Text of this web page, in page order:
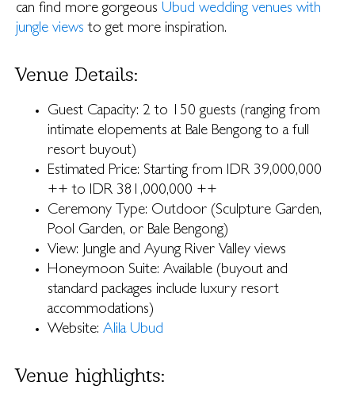
can find more gorgeous Ubud wedding venues with
jungle views to get more inspiration.
Venue Details:
Guest Capacity: 2 to 150 guests (ranging from
intimate elopements at Bale Bengong to a full
resort buyout)
Estimated Price: Starting from IDR 39,000,000
++ to IDR 381,000,000 ++
Ceremony Type: Outdoor (Sculpture Garden,
Pool Garden, or Bale Bengong)
View: Jungle and Ayung River Valley views
Honeymoon Suite: Available (buyout and
standard packages include luxury resort
accommodations)
Website: Alila Ubud
Venue highlights: